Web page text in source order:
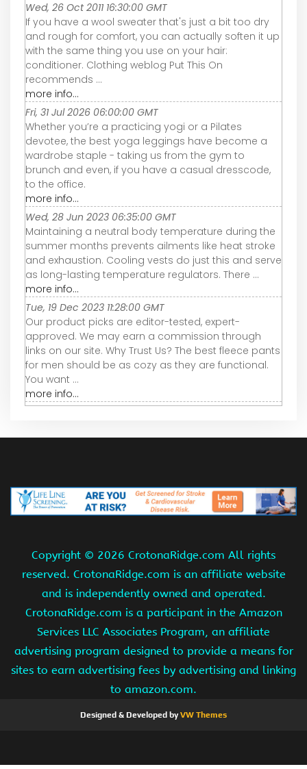
Wed, 26 Oct 2011 16:30:00 GMT
If you have a wool sweater that's just a bit too dry
and rough for comfort, you can actually soften it up
with the same thing you use on your hair:
conditioner. Clothing weblog Put This On
recommends ...
more info...
Fri, 31 Jul 2026 06:00:00 GMT
Whether you’re a practicing yogi or a Pilates
devotee, the best yoga leggings have become a
wardrobe staple - taking us from the gym to
brunch and even, if you have a casual dresscode,
to the office.
more info...
Wed, 28 Jun 2023 06:35:00 GMT
Maintaining a neutral body temperature during the
summer months prevents ailments like heat stroke
and exhaustion. Cooling vests do just this and serve
as long-lasting temperature regulators. There ...
more info...
Tue, 19 Dec 2023 11:28:00 GMT
Our product picks are editor-tested, expert-
approved. We may earn a commission through
links on our site. Why Trust Us? The best fleece pants
for men should be as cozy as they are functional.
You want ...
more info...
Copyright © 2026 CrotonaRidge.com All rights
reserved. CrotonaRidge.com is an affiliate website
and is independently owned and operated.
CrotonaRidge.com is a participant in the Amazon
Services LLC Associates Program, an affiliate
advertising program designed to provide a means for
sites to earn advertising fees by advertising and linking
to amazon.com.
Designed & Developed byVW Themes